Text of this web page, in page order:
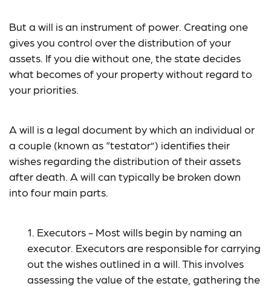
But a will is an instrument of power. Creating one
gives you control over the distribution of your
assets. If you die without one, the state decides
what becomes of your property without regard to
your priorities.
A will is a legal document by which an individual or
a couple (known as “testator”) identifies their
wishes regarding the distribution of their assets
after death. A will can typically be broken down
into four main parts.
1. Executors - Most wills begin by naming an
executor. Executors are responsible for carrying
out the wishes outlined in a will. This involves
assessing the value of the estate, gathering the